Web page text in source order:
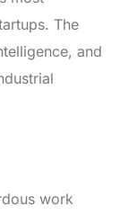
The
and
work